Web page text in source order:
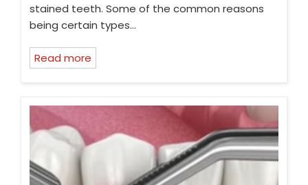
stained teeth. Some of the common reasons
being certain types…
Read more